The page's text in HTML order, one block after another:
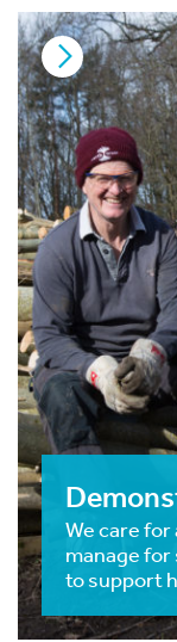
We care
manage
to support